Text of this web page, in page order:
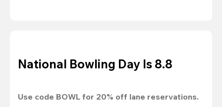
National Bowling Day Is 8.8
Use code BOWL for 20% off lane reservations.